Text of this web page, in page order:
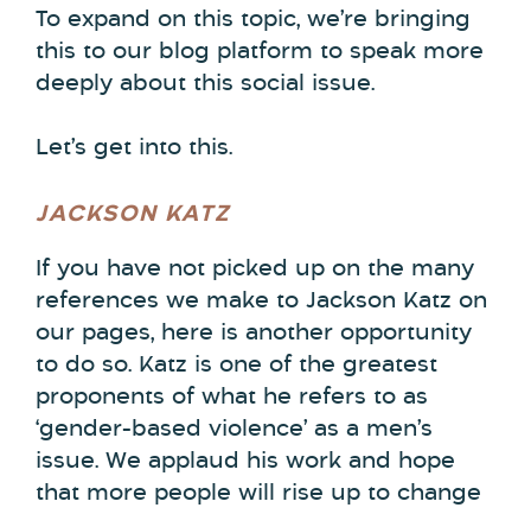
To expand on this topic, we’re bringing
this to our blog platform to speak more
deeply about this social issue.
Let’s get into this.
JACKSON KATZ
If you have not picked up on the many
references we make to Jackson Katz on
our pages, here is another opportunity
to do so. Katz is one of the greatest
proponents of what he refers to as
‘gender-based violence’ as a men’s
issue. We applaud his work and hope
that more people will rise up to change